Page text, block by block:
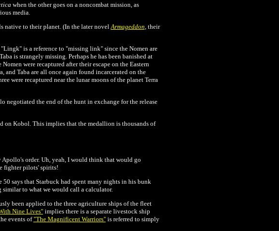
when the other goes on a noncombat mission, as
media.
native to their planet. (In the later novel Armageddon , their
is a reference to "missing link" since the Nomen are
is strangely missing. Perhaps he has been banished at
were recaptured after their escape on the Eastern
and Taba are all once again found incarcerated on the
were recaptured near the lunar moons of the planet Terra
negotiated the end of the hunt in exchange for the release
on Kobol. This implies that the medallion is thousands of
order. Uh, yeah, I would think that would go
fighter pilots' spirits!
50 says that Starbuck had spent many nights in his bunk
similar to what we would call a calculator.
been applied to the three agriculture ships of the fleet
Nine Lives"implies there is a separate livestock ship
events of"The Magnificent Warriors"is referred to simply